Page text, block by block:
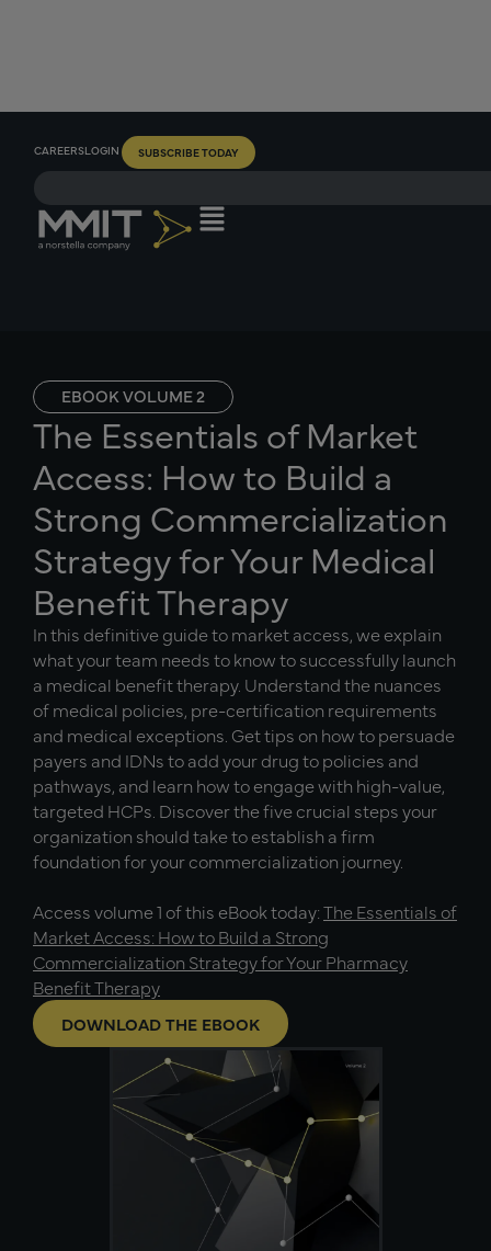
CAREERSLOGIN SUBSCRIBE TODAY
EBOOK VOLUME 2
The Essentials of Market
Access: How to Build a
Strong Commercialization
Strategy for Your Medical
Benefit Therapy
In this definitive guide to market access, we explain
what your team needs to know to successfully launch
a medical benefit therapy. Understand the nuances
of medical policies, pre-certification requirements
and medical exceptions. Get tips on how to persuade
payers and IDNs to add your drug to policies and
pathways, and learn how to engage with high-value,
targeted HCPs. Discover the five crucial steps your
organization should take to establish a firm
foundation for your commercialization journey.
Access volume 1 of this eBook today:The Essentials of
Market Access: How to Build a Strong
Commercialization Strategy for Your Pharmacy
Benefit Therapy
DOWNLOAD THE EBOOK